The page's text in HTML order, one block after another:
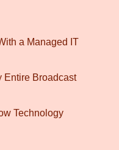
a Managed IT
Entire Broadcast
Technology